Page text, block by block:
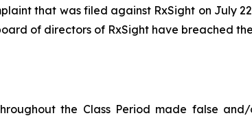
that was filed against RxSight on July
of directors of RxSight have breached
the Class Period made false